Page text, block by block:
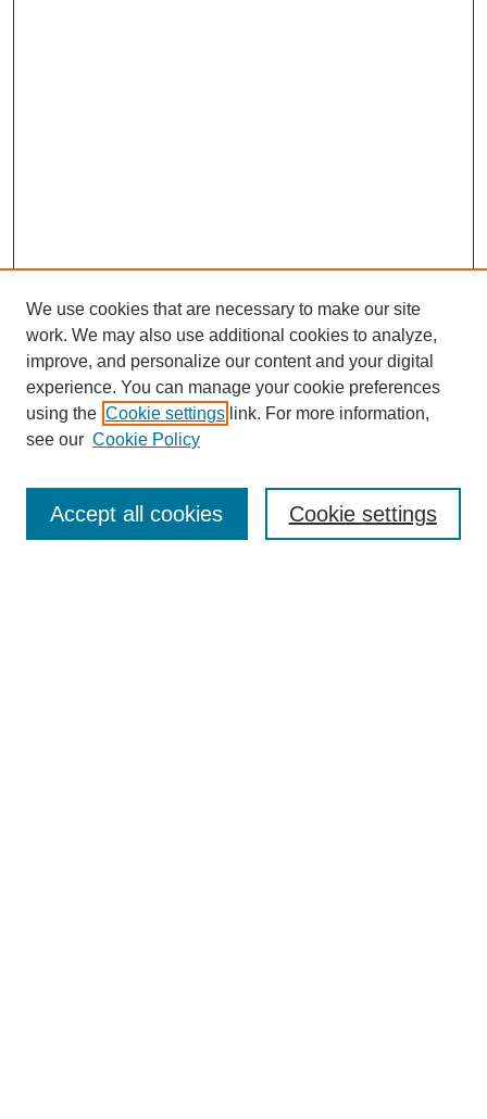
Current Call
For Authors
For Reviewers
We use cookies that are necessary to make our site
work. We may also use additional cookies to analyze,
improve, and personalize our content and your digital
experience. You can manage your cookie preferences
using the Cookie settings link. For more information,
see our Cookie Policy
Cookie settings
Accept all cookies